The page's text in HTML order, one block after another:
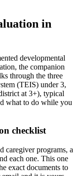
in
developmental
the companion
through the three
(TEIS) under 3,
at 3+), typical
what to do while you
checklist
caregiver programs, a
each one. This one
exact documents to